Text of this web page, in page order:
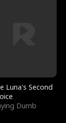
Luna's Second
Dumb